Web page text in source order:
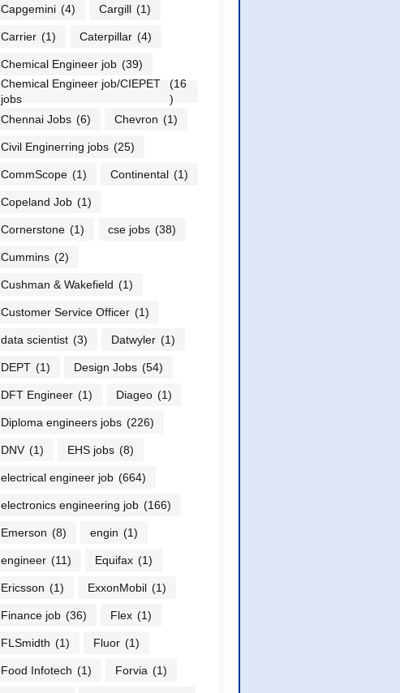
Capgemini (4) Cargill (1)
Carrier (1) Caterpillar (4)
Chemical Engineer job (39)
Chemical Engineer job/CIEPET
jobs
(16
)
Chennai Jobs (6) Chevron (1)
Civil Enginerring jobs (25)
CommScope (1) Continental (1)
Copeland Job (1)
Cornerstone (1) cse jobs (38)
Cummins (2)
Cushman & Wakefield (1)
Customer Service Officer (1)
data scientist (3) Datwyler (1)
DEPT (1) Design Jobs (54)
DFT Engineer (1) Diageo (1)
Diploma engineers jobs (226)
DNV (1) EHS jobs (8)
electrical engineer job (664)
electronics engineering job (166)
Emerson (8) engin (1)
engineer (11) Equifax (1)
Ericsson (1) ExxonMobil (1)
Finance job (36) Flex (1)
FLSmidth (1) Fluor (1)
Food Infotech (1) Forvia (1)